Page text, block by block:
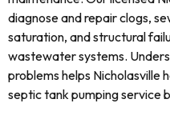
diagnose and repair clogs,
saturation, and structural
wastewater systems.
problems helps Nicholasville
septic tank pumping service